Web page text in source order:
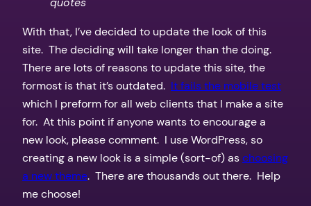
With that, I’ve decided to update the look of this
site. The deciding will take longer than the doing.
There are lots of reasons to update this site, the
formost is that it’s outdated. It fails the mobile test
which I preform for all web clients that I make a site
for. At this point if anyone wants to encourage a
new look, please comment. I use WordPress, so
creating a new look is a simple (sort-of) aschoosing
a new theme. There are thousands out there. Help
me choose!